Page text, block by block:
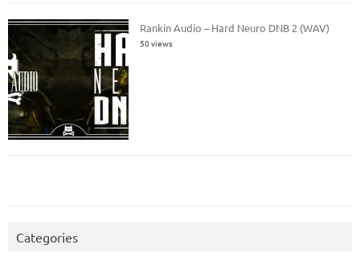
Rankin Audio – Hard Neuro DNB 2 (WAV)
50 views
Categories